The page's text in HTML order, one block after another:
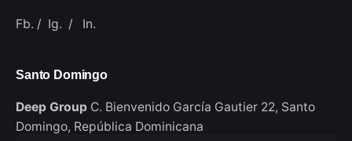
Fb. / Ig. / In.
Santo Domingo
Deep Group C. Bienvenido García Gautier 22, Santo
Domingo, República Dominicana